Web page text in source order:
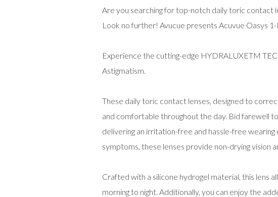
Are you searching for top-notch daily toric contact
Look no further! Avucue presents Acuvue Oasys
Experience the cutting-edge HYDRALUXETM
Astigmatism.
These daily toric contact lenses, designed to
and comfortable throughout the day. Bid farewell
delivering an irritation-free and hassle-free
symptoms, these lenses provide non-drying vision
Crafted with a silicone hydrogel material, this lens
morning to night. Additionally, you can enjoy the